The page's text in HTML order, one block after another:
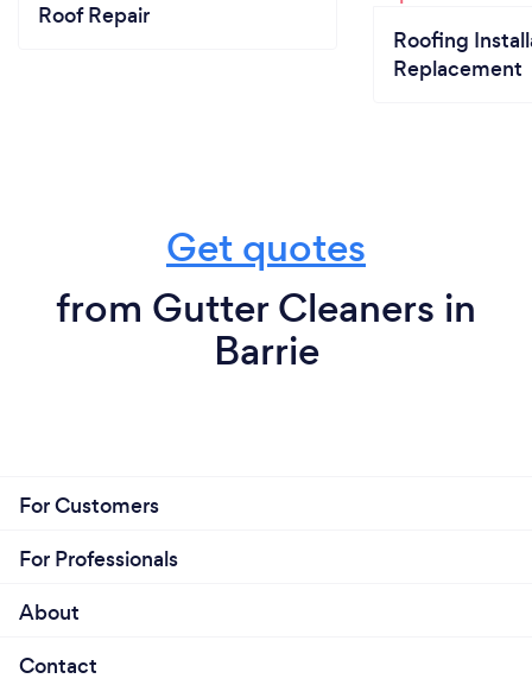
Roof Repair
Roofing
Replacement
Get quotes
from Gutter Cleaners in
Barrie
For Customers
For Professionals
About
Contact